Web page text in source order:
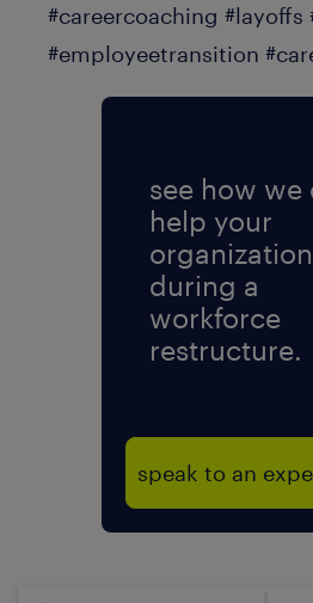
#careercoaching
#employeetransition
see how we
help your
organization
during a
workforce
restructure.
speak to an